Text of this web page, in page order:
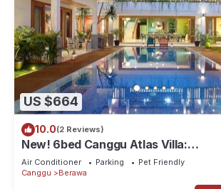
US $664
10.0(2 Reviews)
New! 6bed Canggu Atlas Villa:
Staff*Brunch*BBQ*Pool Table*
Beach
Air Conditioner Parking
Pet Friendly
Canggu
Berawa